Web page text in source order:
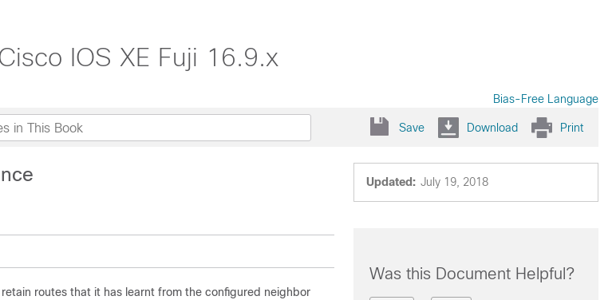
IOS XE Fuji 16.9.x
Bias-Free Language
Save Download Print
Updated: July 19, 2018
routes that it has learnt from the configured neighbor
Was this Document Helpful?